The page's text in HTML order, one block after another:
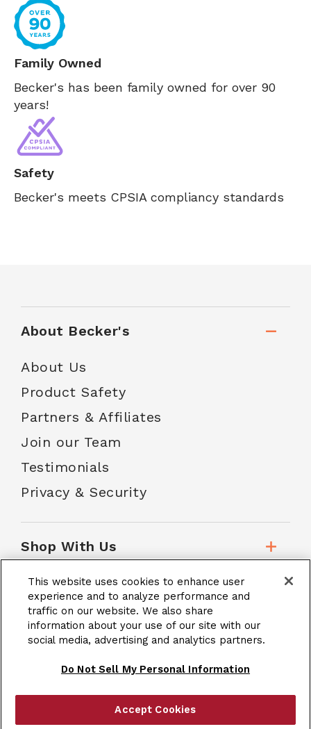
Family Owned
Becker's has been family owned for over 90
years!
Safety
Becker's meets CPSIA compliancy standards
About Becker's
About Us
Product Safety
Partners & Affiliates
Join our Team
Testimonials
Privacy & Security
Shop With Us
Customer Service
School Accounts
Terms & Conditions |
This website uses cookies to enhance user
experience and to analyze performance and
traffic on our website. We also share
information about your use of our site with our
social media, advertising and analytics partners.
Do Not Sell My Personal Information
Accept Cookies